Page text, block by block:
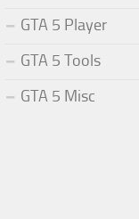
GTA 5 Player
GTA 5 Tools
GTA 5 Misc